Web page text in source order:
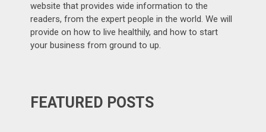
website that provides wide information to the
readers, from the expert people in the world. We will
provide on how to live healthily, and how to start
your business from ground to up.
FEATURED POSTS